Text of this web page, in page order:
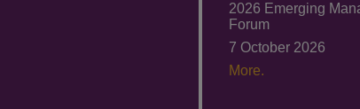
2026 Emerging
Forum
7 October 2026
More.